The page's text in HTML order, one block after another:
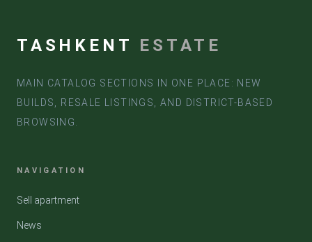
TASHKENT ESTATE
MAIN CATALOG SECTIONS IN ONE PLACE: NEW
BUILDS, RESALE LISTINGS, AND DISTRICT-BASED
BROWSING.
NAVIGATION
Sell apartment
News